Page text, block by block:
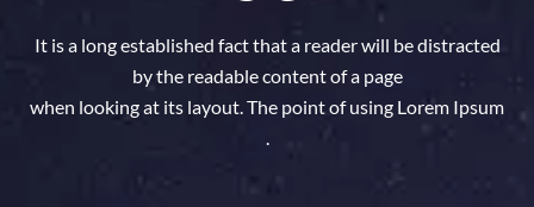
dealing with problems in a romantic dating or circle of
relatives dynamics, we offer the steerage you want to
restore peace and happiness. Utilizing historic Vashikaran
techniques, we provide customized rituals that purpose to
It is a long established fact that a reader will be distracted
by the readable content of a page
when looking at its layout. The point of using Lorem Ipsum
.